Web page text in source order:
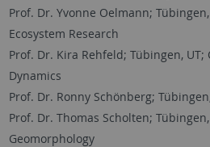
Prof. Dr. Yvonne Oelmann;
Ecosystem Research
Prof. Dr. Kira Rehfeld; Tübingen,
Dynamics
Prof. Dr. Ronny Schönberg;
Prof. Dr. Thomas Scholten;
Geomorphology